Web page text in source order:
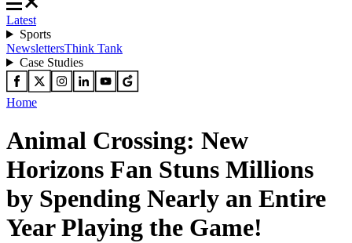
Latest
Sports
NewslettersThink Tank
Case Studies
Home
Animal Crossing: New
Horizons Fan Stuns Millions
by Spending Nearly an Entire
Year Playing the Game!